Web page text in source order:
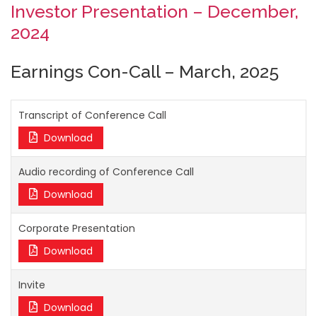
Investor Presentation – December,
2024
Earnings Con-Call – March, 2025
Transcript of Conference Call
Download
Audio recording of Conference Call
Download
Corporate Presentation
Download
Invite
Download